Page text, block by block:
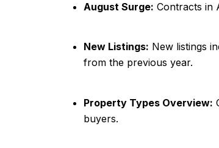
August Surge: Contracts in
New Listings: New listings
from the previous year.
Property Types Overview:
buyers.